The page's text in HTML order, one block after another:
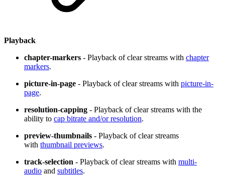
Playback
chapter-markers - Playback of clear streams with chapter
markers.
picture-in-page - Playback of clear streams with picture-in-
page.
resolution-capping - Playback of clear streams with the
ability to cap bitrate and/or resolution.
preview-thumbnails - Playback of clear streams
with thumbnail previews.
track-selection - Playback of clear streams with multi-
audio and subtitles.